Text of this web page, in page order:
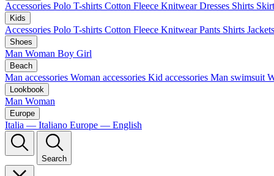
Accessories Polo T-shirts Cotton Fleece Knitwear Dresses Shirts
Kids
Accessories Polo T-shirts Cotton Fleece Knitwear Pants Shirts Jackets
Shoes
Man Woman Boy Girl
Beach
Man accessories Woman accessories Kid accessories Man swimsuit
Lookbook
Man Woman
Europe
Italia — Italiano Europe — English
Search